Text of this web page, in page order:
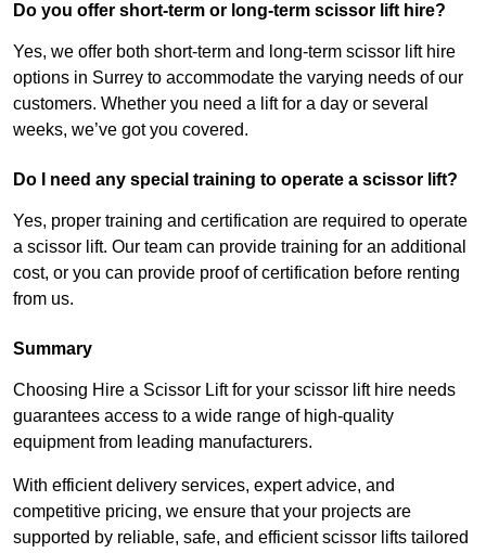
Do you offer short-term or long-term scissor lift hire?
Yes, we offer both short-term and long-term scissor lift hire
options in Surrey to accommodate the varying needs of our
customers. Whether you need a lift for a day or several
weeks, we’ve got you covered.
Do I need any special training to operate a scissor lift?
Yes, proper training and certification are required to operate
a scissor lift. Our team can provide training for an additional
cost, or you can provide proof of certification before renting
from us.
Summary
Choosing Hire a Scissor Lift for your scissor lift hire needs
guarantees access to a wide range of high-quality
equipment from leading manufacturers.
With efficient delivery services, expert advice, and
competitive pricing, we ensure that your projects are
supported by reliable, safe, and efficient scissor lifts tailored